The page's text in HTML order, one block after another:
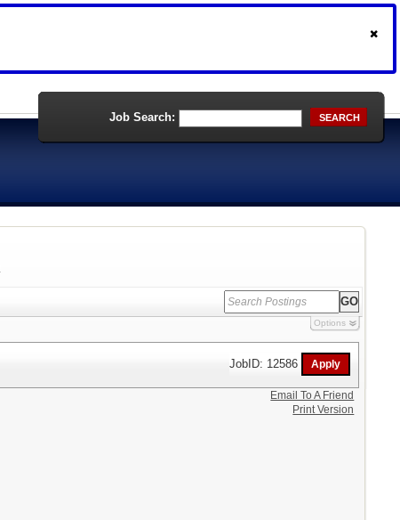
Job Search: SEARCH
Options
JobID: 12586
Email To A Friend
Print Version